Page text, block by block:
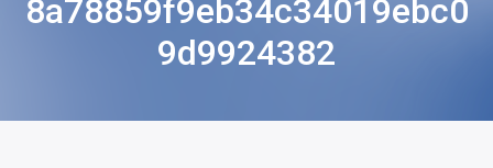
8a78859f9eb34c34019ebc0
9d9924382